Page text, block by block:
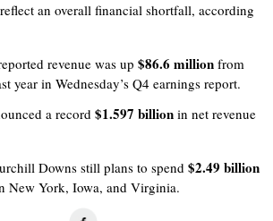
an overall financial shortfall, according
revenue was up$86.6 million from
year in Wednesday’s Q4 earnings report.
a record$1.597 billion in net revenue
Downs still plans to spend$2.49 billion
New York, Iowa, and Virginia.